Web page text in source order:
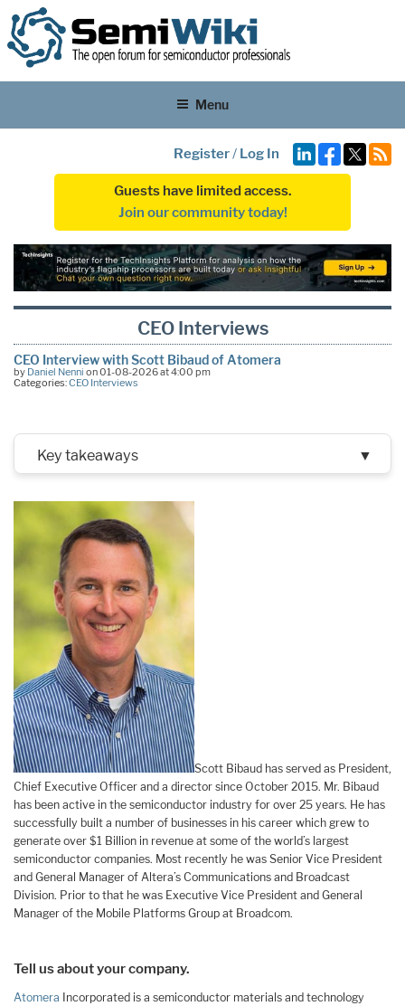
Menu
Register/ Log In
Guests have limited access.
Join our community today!
CEO Interviews
CEO Interview with Scott Bibaud of Atomera
by Daniel Nenni on 01-08-2026 at 4:00 pm
Categories:CEO Interviews
Key takeaways ▼
Scott Bibaud has served as President,
Chief Executive Officer and a director since October 2015. Mr. Bibaud
has been active in the semiconductor industry for over 25 years. He has
successfully built a number of businesses in his career which grew to
generate over $1 Billion in revenue at some of the world’s largest
semiconductor companies. Most recently he was Senior Vice President
and General Manager of Altera’s Communications and Broadcast
Division. Prior to that he was Executive Vice President and General
Manager of the Mobile Platforms Group at Broadcom.
Tell us about your company.
Atomera Incorporated is a semiconductor materials and technology